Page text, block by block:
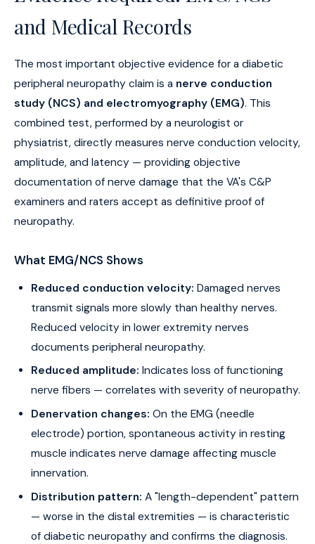
and Medical Records
The most important objective evidence for a diabetic
peripheral neuropathy claim is a nerve conduction
study (NCS) and electromyography (EMG). This
combined test, performed by a neurologist or
physiatrist, directly measures nerve conduction velocity,
amplitude, and latency — providing objective
documentation of nerve damage that the VA's C&P
examiners and raters accept as definitive proof of
neuropathy.
What EMG/NCS Shows
Reduced conduction velocity: Damaged nerves
transmit signals more slowly than healthy nerves.
Reduced velocity in lower extremity nerves
documents peripheral neuropathy.
Reduced amplitude: Indicates loss of functioning
nerve fibers — correlates with severity of neuropathy.
Denervation changes: On the EMG (needle
electrode) portion, spontaneous activity in resting
muscle indicates nerve damage affecting muscle
innervation.
Distribution pattern: A "length-dependent" pattern
— worse in the distal extremities — is characteristic
of diabetic neuropathy and confirms the diagnosis.